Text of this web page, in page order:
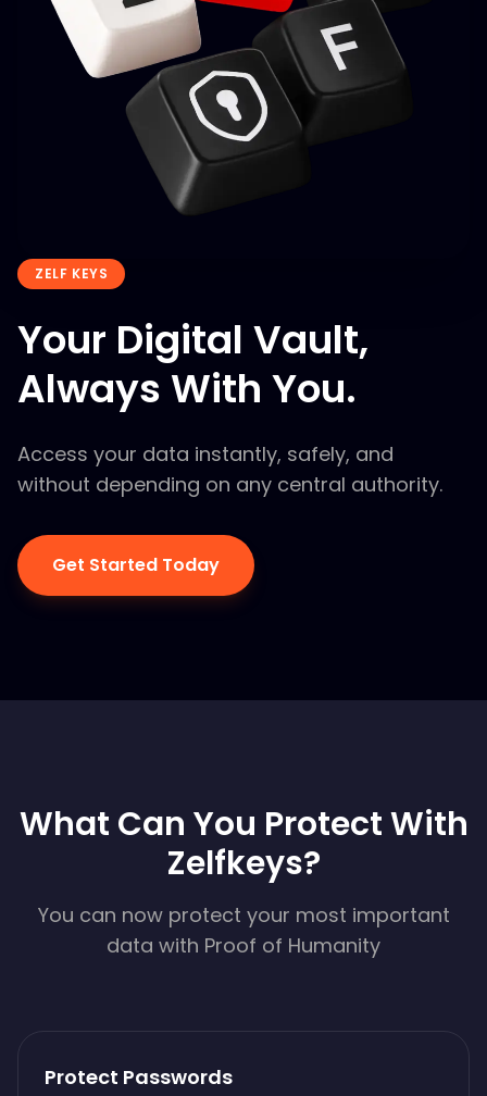
ZELF KEYS
Your Digital Vault,
Always With You.
Access your data instantly, safely, and
without depending on any central authority.
Get Started Today
What Can You Protect With
Zelfkeys?
You can now protect your most important
data with Proof of Humanity
Protect Passwords